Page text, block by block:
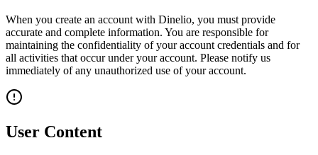
When you create an account with Dinelio, you must provide
accurate and complete information. You are responsible for
maintaining the confidentiality of your account credentials and for
all activities that occur under your account. Please notify us
immediately of any unauthorized use of your account.
User Content